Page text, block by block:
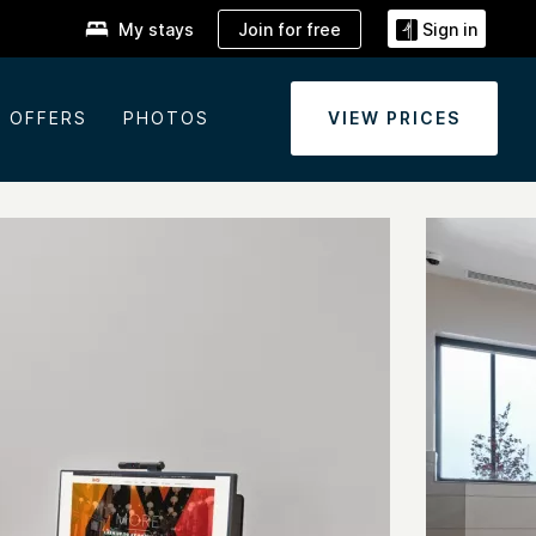
My stays Join for free Sign in
OFFERS PHOTOS VIEW PRICES